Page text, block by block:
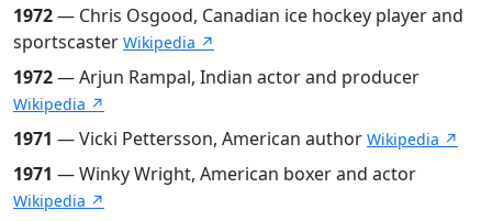
1972— Chris Osgood, Canadian ice hockey player and
sportscaster Wikipedia ↗
1972— Arjun Rampal, Indian actor and producer
Wikipedia ↗
1971 — Vicki Pettersson, American author Wikipedia ↗
1971 — Winky Wright, American boxer and actor
Wikipedia ↗